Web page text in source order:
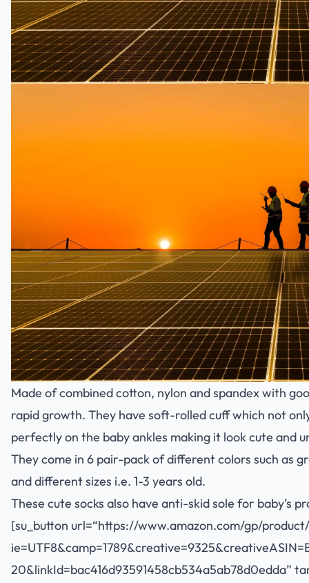
Made of combined cotton, nylon and spandex with
rapid growth. They have soft-rolled cuff which not
perfectly on the baby ankles making it look cute and
They come in 6 pair-pack of different colors such as
and different sizes i.e. 1-3 years old.
These cute socks also have anti-skid sole for baby’s
[su_button url=“https://www.amazon.com/gp/
20&linkId=bac416d93591458cb534a5ab78d0edda”